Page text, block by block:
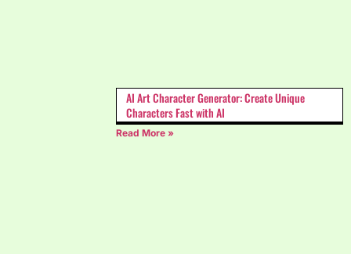
AI Art Character Generator: Create Unique
Characters Fast with AI
Read More »